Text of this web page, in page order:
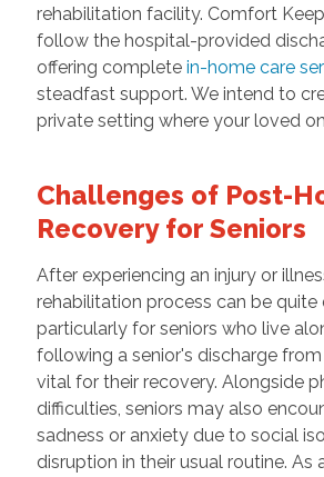
rehabilitation facility. Comfort
follow the hospital-provided
offering complete in-home care
steadfast support. We intend to
private setting where your loved
Challenges of Post-
Recovery for Seniors
After experiencing an injury or
rehabilitation process can be quite
particularly for seniors who live
following a senior's discharge
vital for their recovery. Alongside
difficulties, seniors may also
sadness or anxiety due to social
disruption in their usual routine. As